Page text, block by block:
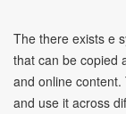
The there exists e
that can be copied
and online
and use it across